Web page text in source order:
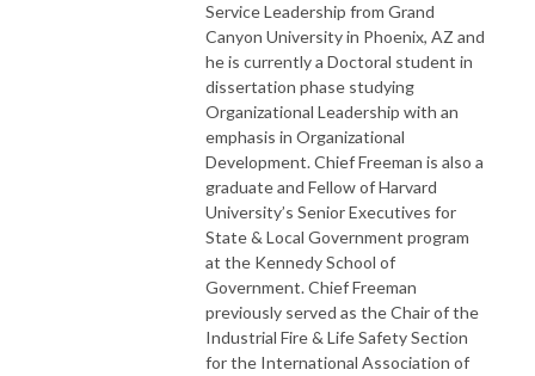
Service Leadership from Grand
Canyon University in Phoenix, AZ and
he is currently a Doctoral student in
dissertation phase studying
Organizational Leadership with an
emphasis in Organizational
Development. Chief Freeman is also a
graduate and Fellow of Harvard
University’s Senior Executives for
State & Local Government program
at the Kennedy School of
Government. Chief Freeman
previously served as the Chair of the
Industrial Fire & Life Safety Section
for the International Association of